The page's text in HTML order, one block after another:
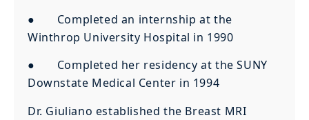
● Completed an internship at the
Winthrop University Hospital in 1990
● Completed her residency at the SUNY
Downstate Medical Center in 1994
Dr. Giuliano established the Breast MRI